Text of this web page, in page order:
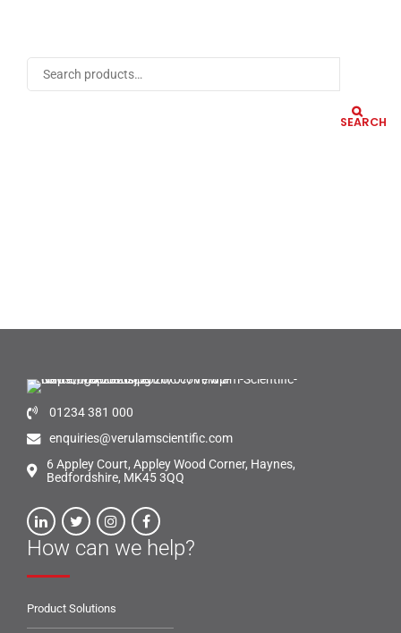
SEARCH
01234 381 000
enquiries@verulamscientific.com
6 Appley Court, Appley Wood Corner, Haynes,
Bedfordshire, MK45 3QQ
How can we help?
Product Solutions